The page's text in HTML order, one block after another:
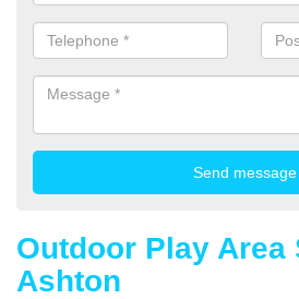
Outdoor Play Area
Ashton